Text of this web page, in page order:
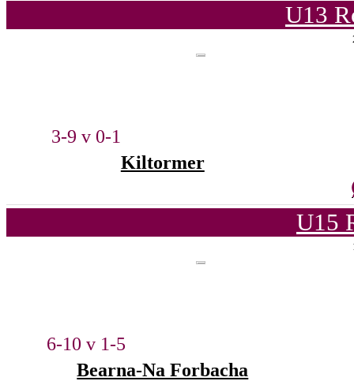
U13
3-9 v 0-1
Kiltormer
U15
6-10 v 1-5
Bearna-Na Forbacha